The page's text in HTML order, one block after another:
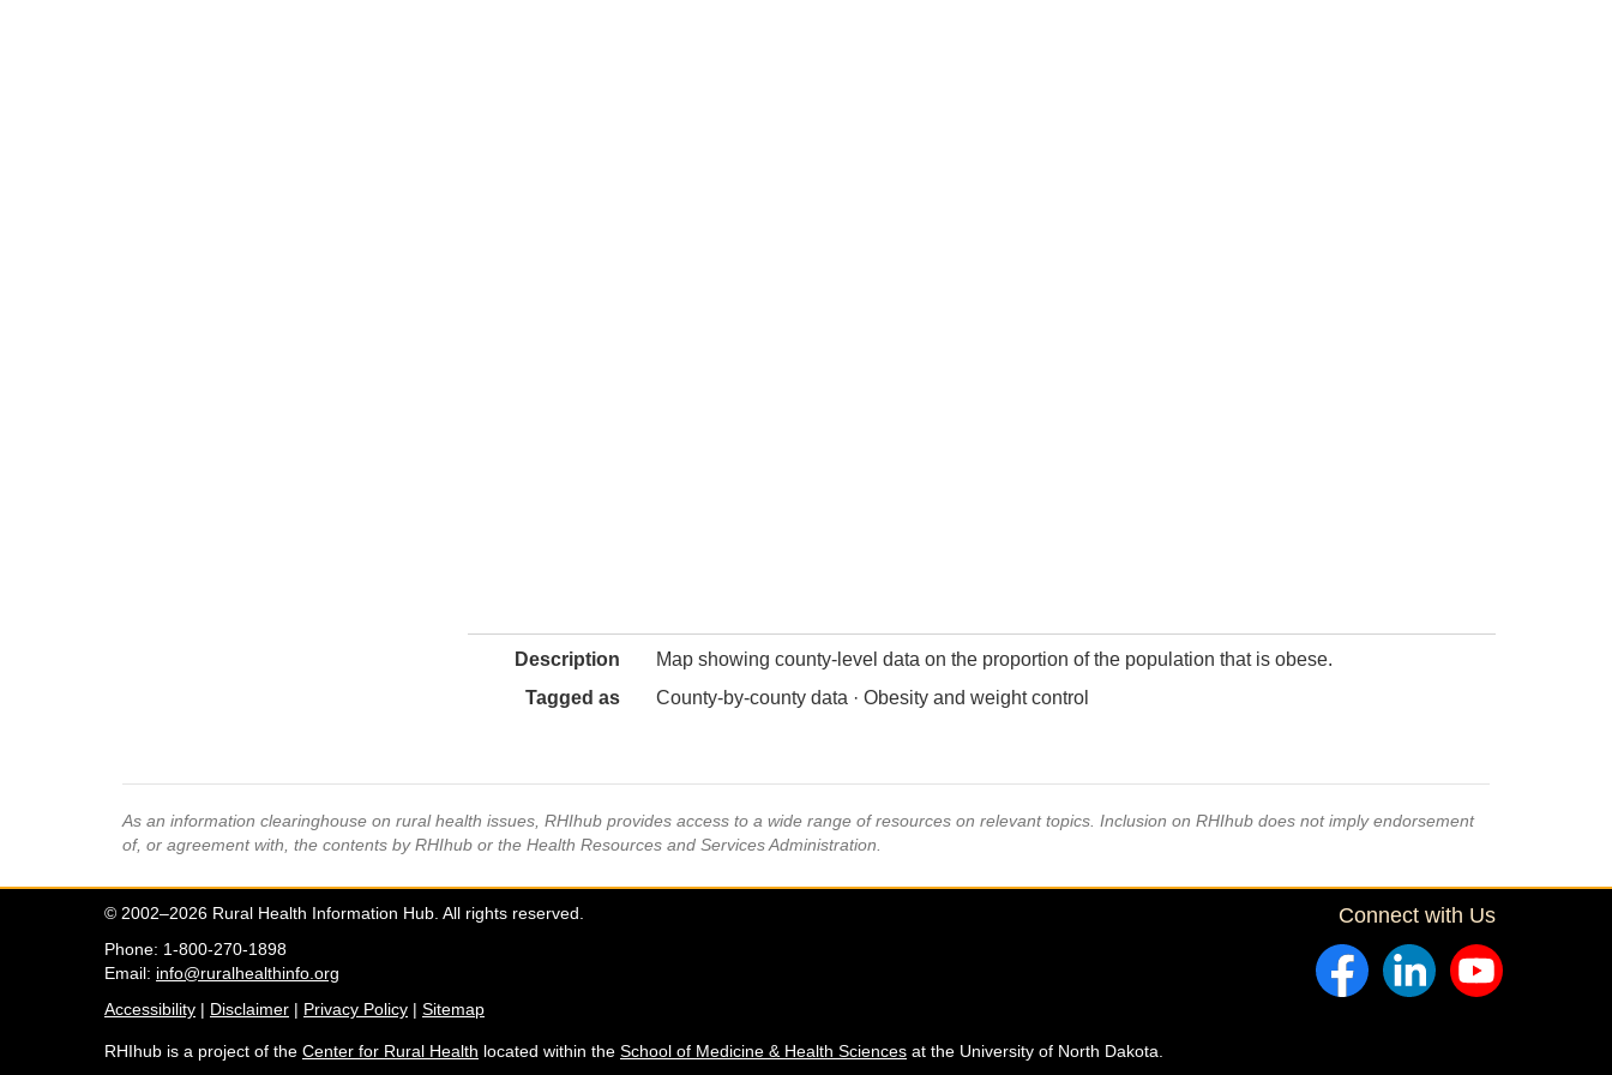
Description
Map showing county-level data on the proportion of the population that is obese.
Tagged as
County-by-county data · Obesity and weight control
As an information clearinghouse on rural health issues, RHIhub provides access to a wide range of resources on relevant topics. Inclusion on RHIhub does not imply endorsement
of, or agreement with, the contents by RHIhub or the Health Resources and Services Administration.
© 2002–2026 Rural Health Information Hub. All rights reserved.
Phone: 1-800-270-1898
Email: info@ruralhealthinfo.org
Accessibility | Disclaimer | Privacy Policy | Sitemap
Connect with Us
RHIhub is a project of the Center for Rural Health located within the School of Medicine & Health Sciences at the University of North Dakota.